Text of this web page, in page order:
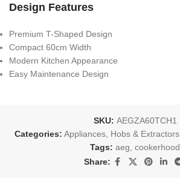
Design Features
Premium T-Shaped Design
Compact 60cm Width
Modern Kitchen Appearance
Easy Maintenance Design
SKU: AEGZA60TCH1
Categories: Appliances, Hobs & Extractors,
Tags: aeg cookerhood
Share: